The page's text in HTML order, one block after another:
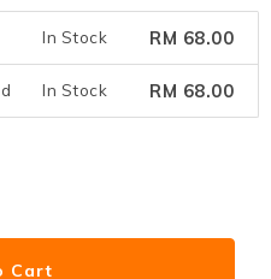
In Stock RM 68.00
In Stock RM 68.00